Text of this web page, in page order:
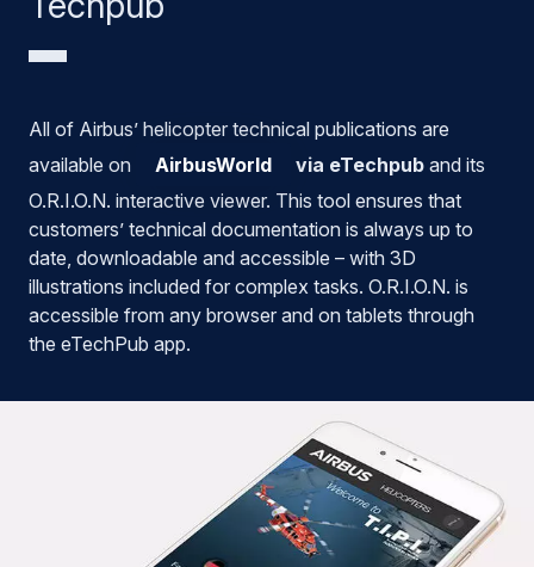
All of Airbus’ helicopter technical publications are
available on
AirbusWorld via eTechpub and its
O.R.I.O.N. interactive viewer. This tool ensures that
customers’ technical documentation is always up to
date, downloadable and accessible – with 3D
illustrations included for complex tasks. O.R.I.O.N. is
accessible from any browser and on tablets through
the eTechPub app.